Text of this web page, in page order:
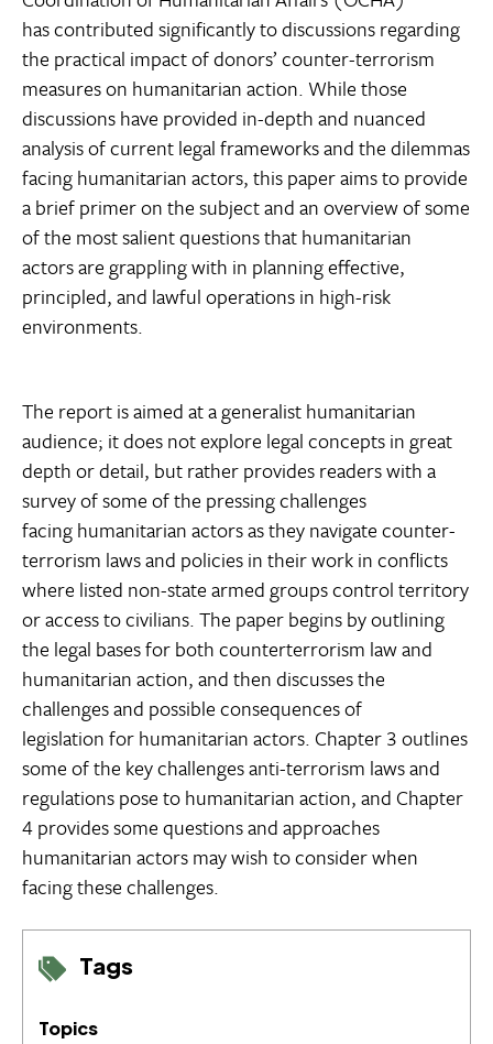
Tags
Topics
has contributed significantly to discussions regarding
the practical impact of donors’ counter-terrorism
measures on humanitarian action. While those
discussions have provided in-depth and nuanced
analysis of current legal frameworks and the dilemmas
facing humanitarian actors, this paper aims to provide
a brief primer on the subject and an overview of some
of the most salient questions that humanitarian
actors are grappling with in planning effective,
principled, and lawful operations in high-risk
environments.
The report is aimed at a generalist humanitarian
audience; it does not explore legal concepts in great
depth or detail, but rather provides readers with a
survey of some of the pressing challenges
facing humanitarian actors as they navigate counter-
terrorism laws and policies in their work in conflicts
where listed non-state armed groups control territory
or access to civilians. The paper begins by outlining
the legal bases for both counterterrorism law and
humanitarian action, and then discusses the
challenges and possible consequences of
legislation for humanitarian actors. Chapter 3 outlines
some of the key challenges anti-terrorism laws and
regulations pose to humanitarian action, and Chapter
4 provides some questions and approaches
humanitarian actors may wish to consider when
facing these challenges.